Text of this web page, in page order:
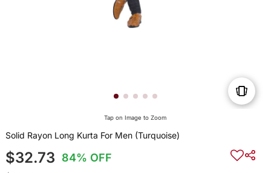
Tap on Image to Zoom
Solid Rayon Long Kurta For Men (Turquoise)
$32.73 84% OFF